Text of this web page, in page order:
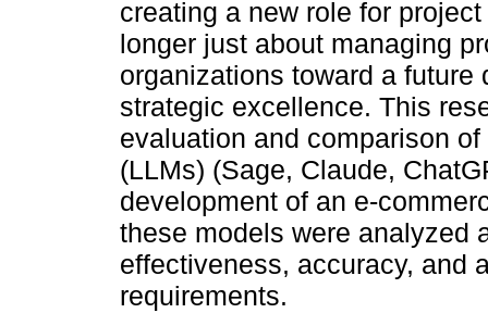
creating a new role for
longer just about managing
organizations toward a
strategic excellence. This
evaluation and comparison
(LLMs) (Sage, Claude,
development of an e-
these models were analyzed
effectiveness, accuracy, and
requirements.